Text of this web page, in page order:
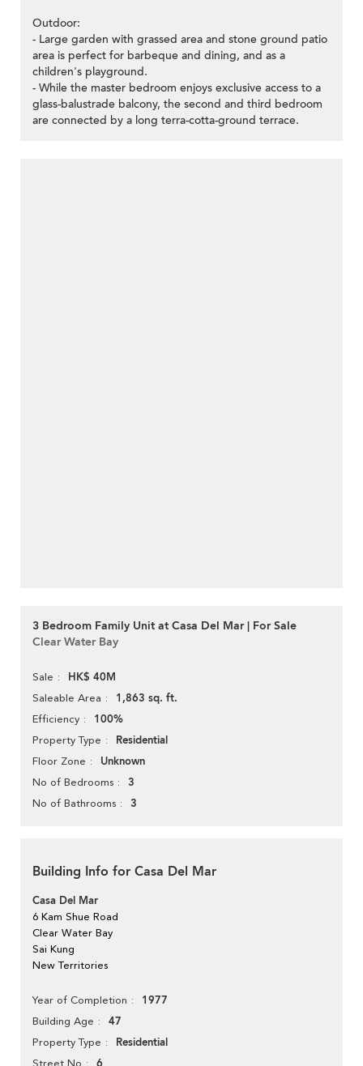
Outdoor:
- Large garden with grassed area and stone ground patio
area is perfect for barbeque and dining, and as a
children's playground.
- While the master bedroom enjoys exclusive access to a
glass-balustrade balcony, the second and third bedroom
are connected by a long terra-cotta-ground terrace.
3 Bedroom Family Unit at Casa Del Mar | For Sale
Clear Water Bay
Sale HK$ 40M
Saleable Area 1,863 sq. ft.
Efficiency 100%
Property Type Residential
Floor Zone Unknown
No of Bedrooms 3
No of Bathrooms 3
Building Info for Casa Del Mar
Casa Del Mar
6 Kam Shue Road
Clear Water Bay
Sai Kung
New Territories
Year of Completion 1977
Building Age 47
Property Type Residential
Street No